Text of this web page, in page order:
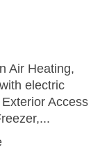
Air Heating,
electric
Access